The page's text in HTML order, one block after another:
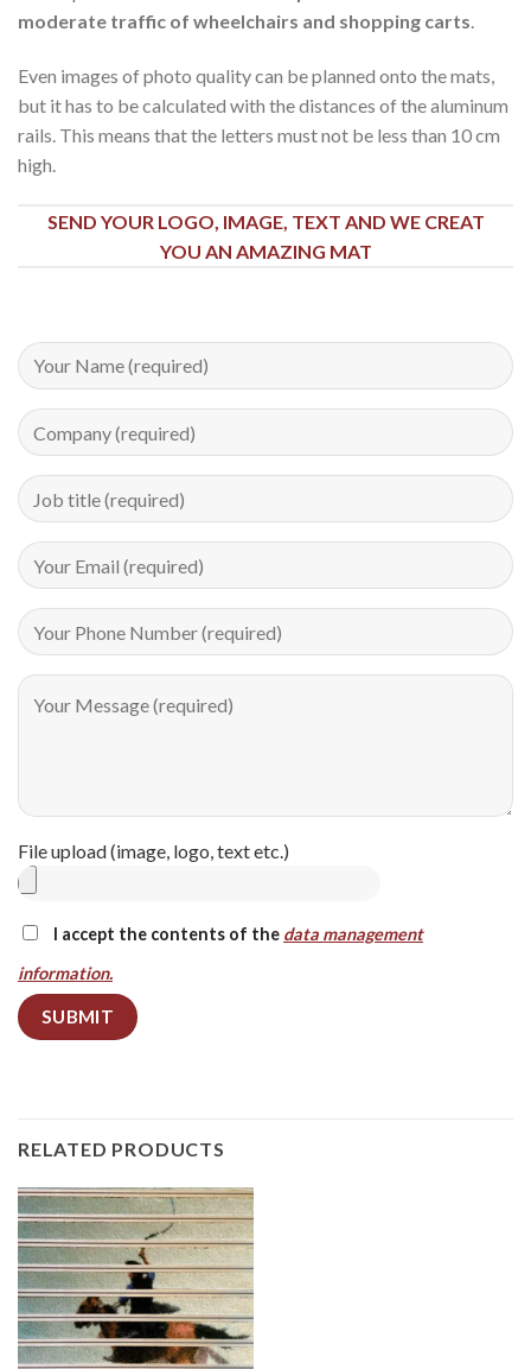
moderate traffic of wheelchairs and shopping carts.
Even images of photo quality can be planned onto the mats,
but it has to be calculated with the distances of the aluminum
rails. This means that the letters must not be less than 10 cm
high.
SEND YOUR LOGO, IMAGE, TEXT AND WE CREAT
YOU AN AMAZING MAT
File upload (image, logo, text etc.)
I accept the contents of the data management
information.
RELATED PRODUCTS